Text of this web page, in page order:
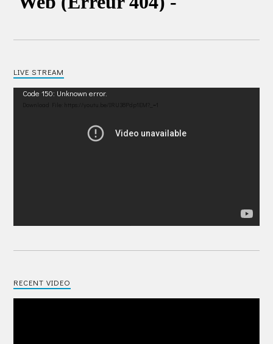
LIVE STREAM
Video
Code 150: Unknown error.
RECENT VIDEO